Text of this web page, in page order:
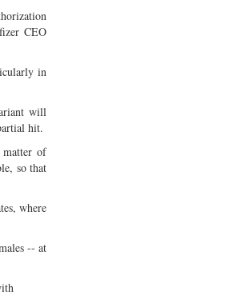
CEO
in
will
hit.
of
so that
where
-- at